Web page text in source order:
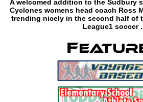
A welcomed addition to the Sudbury
Cyclones womens head coach Ross
trending nicely in the second half of
League1 soccer